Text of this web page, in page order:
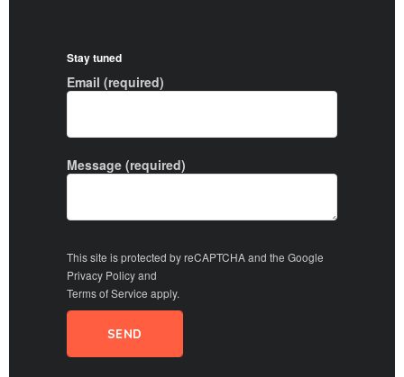
Stay tuned
Email (required)
Message (required)
This site is protected by reCAPTCHA and the Google
Privacy Policyand
Terms of Service apply.